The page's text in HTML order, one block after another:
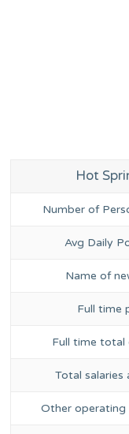
Hot
Number of
Avg Daily
Name of
Full time
Full time total
Total salaries
Other operating